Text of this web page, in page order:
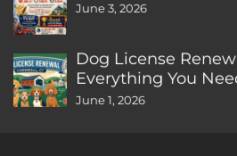
June 3, 2026
Dog License
Everything You
June 1, 2026